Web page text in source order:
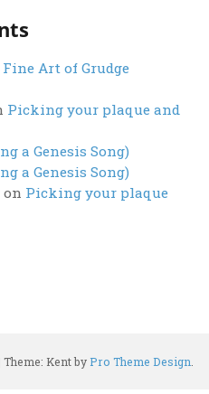
Art of Grudge
Picking your plaque and
a Genesis Song)
a Genesis Song)
on Picking your plaque
Theme: Kent byPro Theme Design